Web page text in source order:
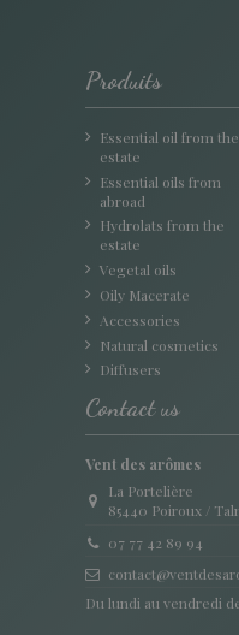
Produits
Essential oil from the
estate
Essential oils from
abroad
Hydrolats from the
estate
Vegetal oils
Oily Macerate
Accessories
Natural cosmetics
Diffusers
Contact us
Vent des arômes
La Portelière
85440 Poiroux /
07 77 42 89 94
Du lundi au vendredi